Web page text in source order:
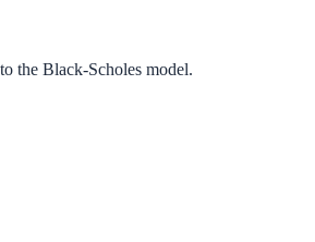
the Black-Scholes model.